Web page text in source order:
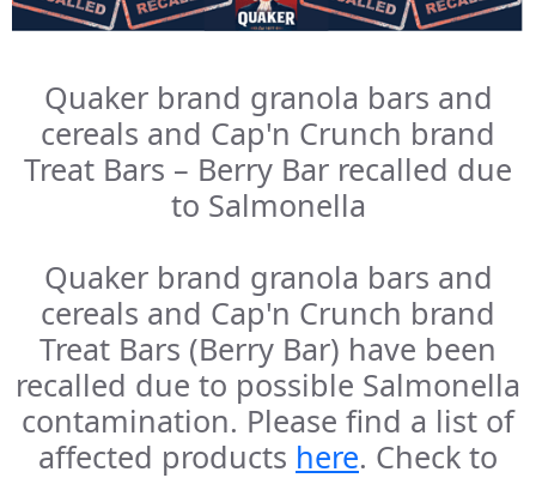
Quaker brand granola bars and
cereals and Cap'n Crunch brand
Treat Bars – Berry Bar recalled due
to Salmonella
Quaker brand granola bars and
cereals and Cap'n Crunch brand
Treat Bars (Berry Bar) have been
recalled due to possible Salmonella
contamination. Please find a list of
affected products here. Check to